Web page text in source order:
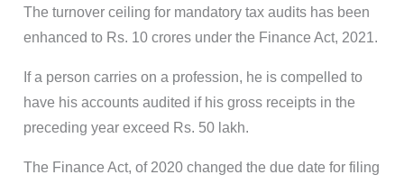
The turnover ceiling for mandatory tax audits has been
enhanced to Rs. 10 crores under the Finance Act, 2021.
If a person carries on a profession, he is compelled to
have his accounts audited if his gross receipts in the
preceding year exceed Rs. 50 lakh.
The Finance Act, of 2020 changed the due date for filing